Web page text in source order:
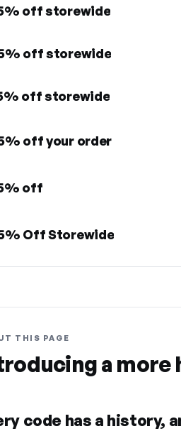
off storewide
off storewide
off storewide
off your order
off
Off Storewide
THIS PAGE
a more
code has a history,